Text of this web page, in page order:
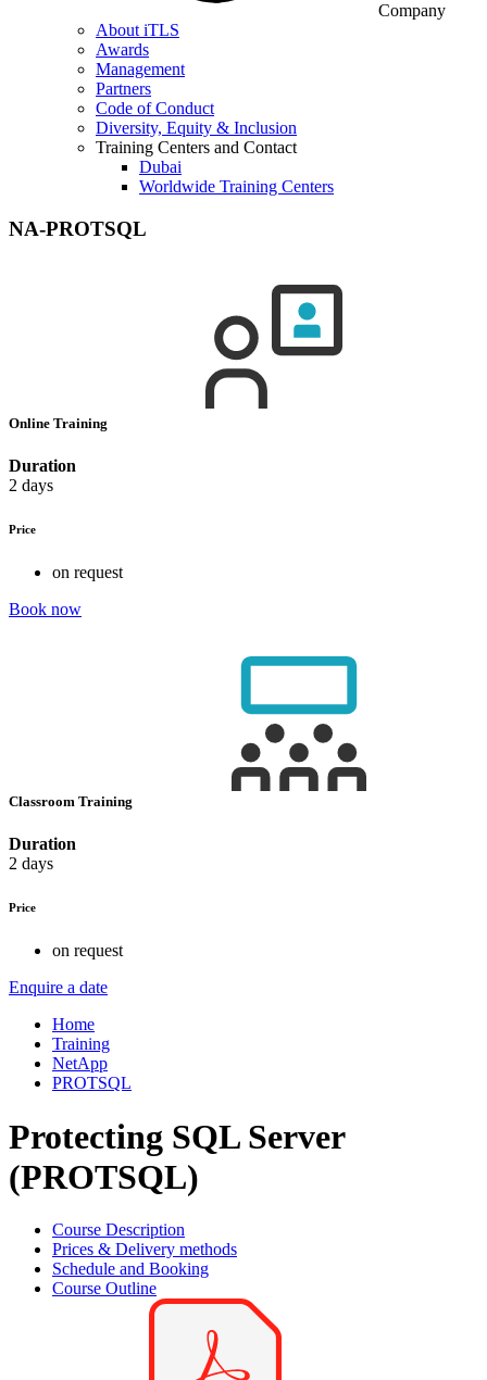
Company
About iTLS
Awards
Management
Partners
Code of Conduct
Diversity, Equity & Inclusion
Training Centers and Contact
Dubai
Worldwide Training Centers
NA-PROTSQL
Online Training
Duration
2 days
Price
on request
Book now
Classroom Training
Duration
2 days
Price
on request
Enquire a date
Home
Training
NetApp
PROTSQL
Protecting SQL Server
(PROTSQL)
Course Description
Prices & Delivery methods
Schedule and Booking
Course Outline